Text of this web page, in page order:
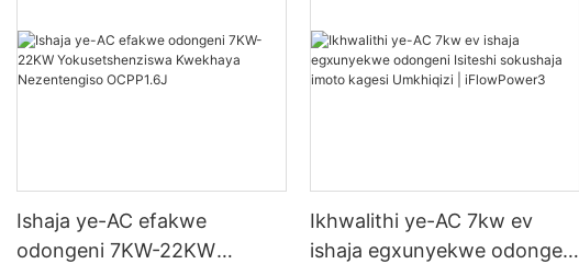
Ishaja ye-AC efakwe
odongeni 7KW-22KW
Ikhwalithi ye-AC 7kw ev
ishaja egxunyekwe odongeni